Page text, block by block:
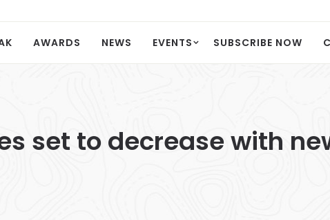
AWARDS NEWS EVENTS SUBSCRIBE NOW
set to decrease with